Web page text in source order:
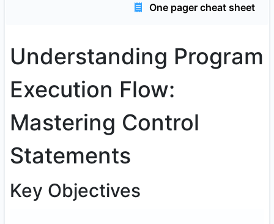
One pager cheat sheet
Understanding Program
Execution Flow:
Mastering Control
Statements
Key Objectives